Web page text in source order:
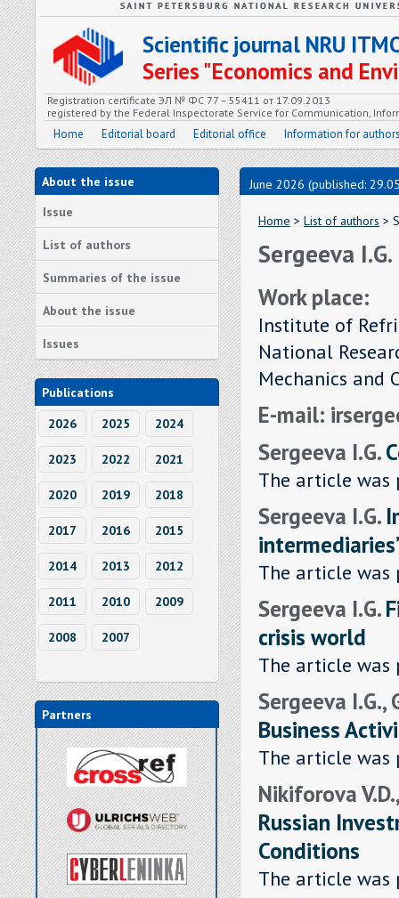
Scientific journal NRU
Series "Economics and
Registration certificate ЭЛ № ФС 77 – 55411 от 17.09.2013
registered by the Federal Inspectorate Service for Communication,
Home Editorial board Editorial office Information for
About the issue
Issue
List of authors
Summaries of the issue
About the issue
Issues
Publications
2026
2025 2024
2023 2022 2021
2020 2019 2018
2017 2016 2015
2014 2013 2012
2011 2010 2009
2008 2007
Partners
June 2026 (published:
Home > List of authors >
Sergeeva I.G.
Work place:
Institute of
National
Mechanics and
E-mail:
Sergeeva I.G.
The article was
Sergeeva I.G.
The article was
Sergeeva I.G.
crisis world
The article was
Sergeeva I.G.,
Business
The article was
Nikiforova
Russian
Conditions
The article was